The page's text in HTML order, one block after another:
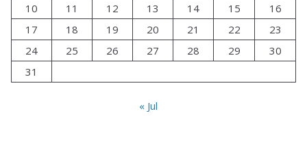
10
11 12 13 14 15
16
17
18 19 20 21 22
23
24
25 26 27 28 29
30
31
« Jul